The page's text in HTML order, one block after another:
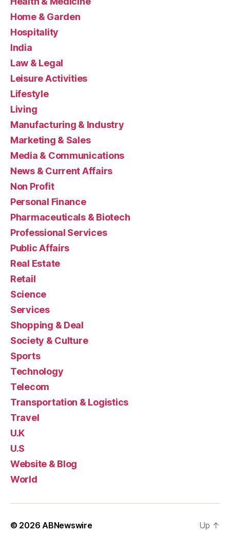
Home & Garden
Hospitality
India
Law & Legal
Leisure Activities
Lifestyle
Living
Manufacturing & Industry
Marketing & Sales
Media & Communications
News & Current Affairs
Non Profit
Personal Finance
Pharmaceuticals & Biotech
Professional Services
Public Affairs
Real Estate
Retail
Science
Services
Shopping & Deal
Society & Culture
Sports
Technology
Telecom
Transportation & Logistics
Travel
U.K
U.S
Website & Blog
World
© 2026 ABNewswire Up ↑